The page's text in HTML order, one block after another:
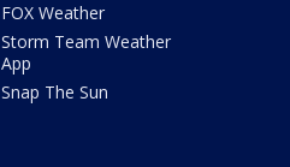
FOX Weather
Storm Team Weather
App
Snap The Sun